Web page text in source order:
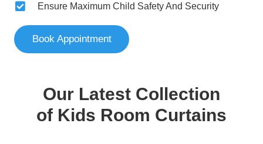
Ensure Maximum Child Safety And Security
Book Appointment
Our Latest Collection
of Kids Room Curtains